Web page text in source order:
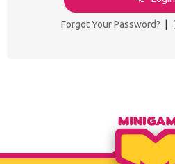
Forgot Your Password?